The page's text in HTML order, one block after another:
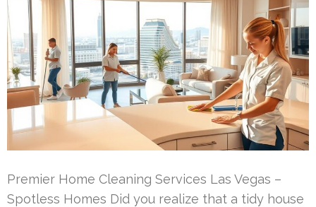
Premier Home Cleaning Services Las Vegas –
Spotless Homes Did you realize that a tidy house